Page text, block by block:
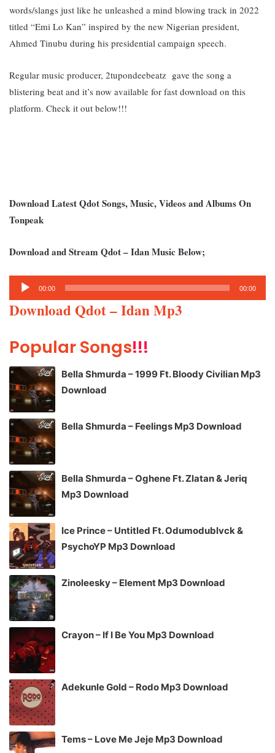
words/slangs just like he unleashed a mind blowing track in 2022
titled “Emi Lo Kan” inspired by the new Nigerian president,
Ahmed Tinubu during his presidential campaign speech.
Regular music producer, 2tupondeebeatz gave the song a
blistering beat and it’s now available for fast download on this
platform. Check it out below!!!
Download Latest Qdot Songs, Music, Videos and Albums On
Tonpeak
Download and Stream Qdot – Idan Music Below;
Audio
Player
00:00 00:00
Download Qdot – Idan Mp3
Popular Songs!!!
Bella Shmurda – 1999 Ft. Bloody Civilian Mp3
Download
Bella Shmurda – Feelings Mp3 Download
Bella Shmurda – Oghene Ft. Zlatan & Jeriq
Mp3 Download
Ice Prince – Untitled Ft. Odumodublvck &
PsychoYP Mp3 Download
Zinoleesky – Element Mp3 Download
Crayon – If I Be You Mp3 Download
Adekunle Gold – Rodo Mp3 Download
Tems – Love Me Jeje Mp3 Download